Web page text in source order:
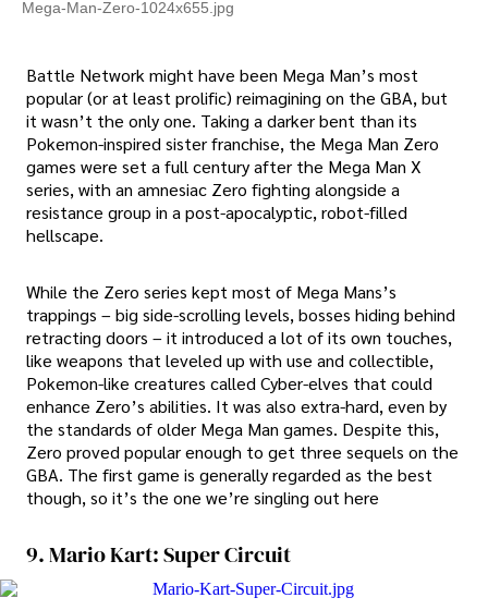
Mega-Man-Zero-1024x655.jpg
Battle Network might have been Mega Man’s most
popular (or at least prolific) reimagining on the GBA, but
it wasn’t the only one. Taking a darker bent than its
Pokemon-inspired sister franchise, the Mega Man Zero
games were set a full century after the Mega Man X
series, with an amnesiac Zero fighting alongside a
resistance group in a post-apocalyptic, robot-filled
hellscape.
While the Zero series kept most of Mega Mans’s
trappings – big side-scrolling levels, bosses hiding behind
retracting doors – it introduced a lot of its own touches,
like weapons that leveled up with use and collectible,
Pokemon-like creatures called Cyber-elves that could
enhance Zero’s abilities. It was also extra-hard, even by
the standards of older Mega Man games. Despite this,
Zero proved popular enough to get three sequels on the
GBA. The first game is generally regarded as the best
though, so it’s the one we’re singling out here
9. Mario Kart: Super Circuit